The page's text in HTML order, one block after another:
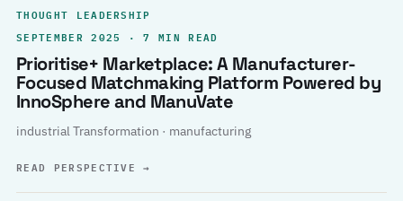
THOUGHT LEADERSHIP
SEPTEMBER 2025 · 7 MIN READ
Prioritise+ Marketplace: A Manufacturer-
Focused Matchmaking Platform Powered by
InnoSphere and ManuVate
industrial Transformation · manufacturing
READ PERSPECTIVE→